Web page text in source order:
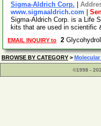
Sigma-Aldrich Corp.
www.sigmaaldrich.com
Sigma-Aldrich Corp. is a Life
kits that are used in scientific
EMAIL INQUIRY to 2
BROWSE BY CATEGORY >
©1998 -